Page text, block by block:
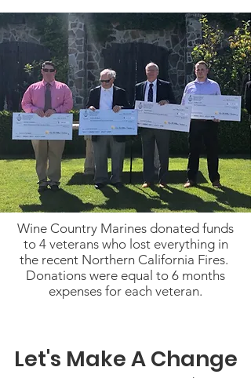
Wine Country Marines donated funds
to 4 veterans who lost everything in
the recent Northern California Fires.
Donations were equal to 6 months
expenses for each veteran.
Let's Make A Change